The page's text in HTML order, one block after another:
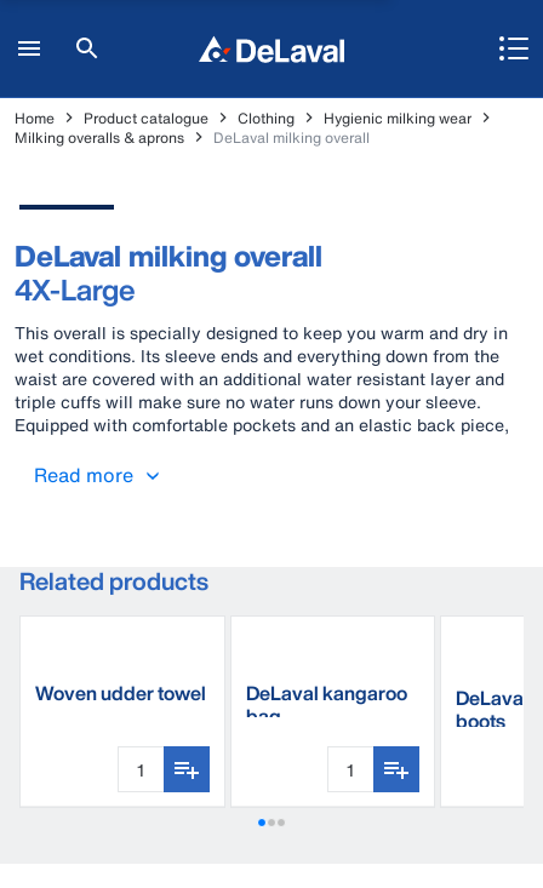
Home Product catalogue Clothing
Hygienic milking wear
Milking overalls & aprons
DeLaval milking overall
DeLaval milking overall
4X-Large
This overall is specially designed to keep you warm and dry in
wet conditions. Its sleeve ends and everything down from the
waist are covered with an additional water resistant layer and
triple cuffs will make sure no water runs down your sleeve.
Equipped with comfortable pockets and an elastic back piece,
you won’t have to choose between all the practical details and
Read more
Related products
Woven udder towel DeLaval kangaroo
bag
DeLaval
boots